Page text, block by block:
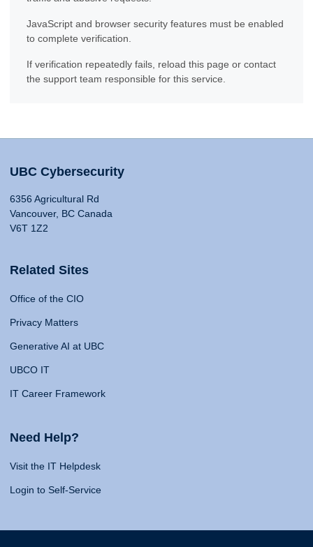
JavaScript and browser security features must be enabled
to complete verification.
If verification repeatedly fails, reload this page or contact
the support team responsible for this service.
UBC Cybersecurity
6356 Agricultural Rd
Vancouver, BC Canada
V6T 1Z2
Related Sites
Office of the CIO
Privacy Matters
Generative AI at UBC
UBCO IT
IT Career Framework
Need Help?
Visit the IT Helpdesk
Login to Self-Service